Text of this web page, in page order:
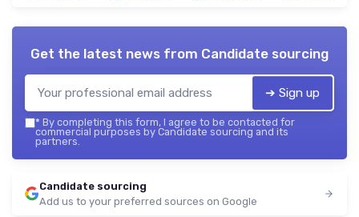
Get the latest news from Candidate sourcing
➔ Sign up
* By completing this form, I agree to be contacted for
commercial purposes by Candidate sourcing and its
partners.
Candidate sourcing
Add us to your preferred sources on Google